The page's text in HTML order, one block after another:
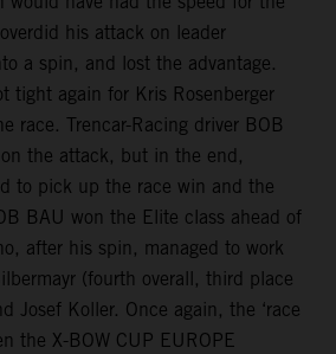
his attack on leader
a spin, and lost the advantage.
tight again for Kris Rosenberger
race. Trencar-Racing driver BOB
the attack, but in the end,
to pick up the race win and the
BAU won the Elite class ahead of
after his spin, managed to work
(fourth overall, third place
Josef Koller. Once again, the ‘race
the X-BOW CUP EUROPE